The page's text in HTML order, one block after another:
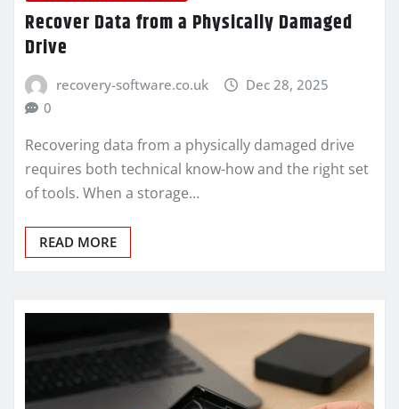
Recover Data from a Physically Damaged
Drive
recovery-software.co.uk
Dec 28, 2025
0
Recovering data from a physically damaged drive
requires both technical know-how and the right set
of tools. When a storage…
READ MORE